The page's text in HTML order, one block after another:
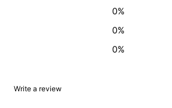
0%
0%
0%
Write a review